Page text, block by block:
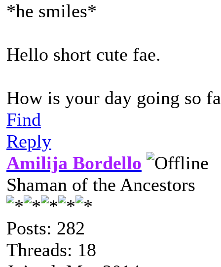
*he smiles*
Hello short cute fae.
How is your day going so
Find
Reply
Amilija Bordello
Shaman of the Ancestors
Posts: 282
Threads: 18